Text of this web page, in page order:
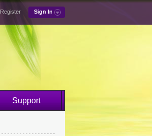
Register Sign In
Support